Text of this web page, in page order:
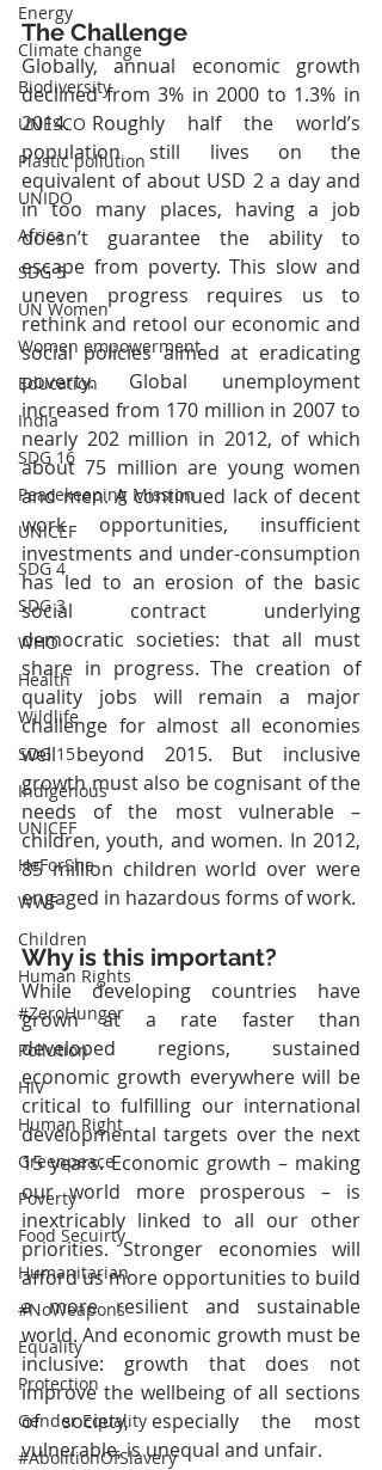
Energy
Climate change
Biodiversity
UNESCO
Plastic pollution
UNIDO
Africa
SDG 5
UN Women
Women empowerment
Education
India
SDG 16
Peacekeeping Mission
UNICEF
SDG 4
SDG 3
WHO
Health
Wildlife
SDG 15
Indigenous
UNICEF
HeForShe
WWF
Children
Human Rights
#ZeroHunger
Pollution
HIV
Human Right
Greenpeace
Poverty
Food Secuirty
Humanitarian
#NoWeapons
Equality
Protection
Gender Equality
#AbolitionOfSlavery
The Challenge
Globally, annual economic growth
declined from 3% in 2000 to 1.3% in
2014. Roughly half the world’s
population still lives on the
equivalent of about USD 2 a day and
in too many places, having a job
doesn’t guarantee the ability to
escape from poverty. This slow and
uneven progress requires us to
rethink and retool our economic and
social policies aimed at eradicating
poverty. Global unemployment
increased from 170 million in 2007 to
nearly 202 million in 2012, of which
about 75 million are young women
and men. A continued lack of decent
work opportunities, insufficient
investments and under-consumption
has led to an erosion of the basic
social contract underlying
democratic societies: that all must
share in progress. The creation of
quality jobs will remain a major
challenge for almost all economies
well beyond 2015. But inclusive
growth must also be cognisant of the
needs of the most vulnerable –
children, youth, and women. In 2012,
85 million children world over were
engaged in hazardous forms of work.
Why is this important?
While developing countries have
grown at a rate faster than
developed regions, sustained
economic growth everywhere will be
critical to fulfilling our international
developmental targets over the next
15 years. Economic growth – making
our world more prosperous – is
inextricably linked to all our other
priorities. Stronger economies will
afford us more opportunities to build
a more resilient and sustainable
world. And economic growth must be
inclusive: growth that does not
improve the wellbeing of all sections
of society, especially the most
vulnerable, is unequal and unfair.